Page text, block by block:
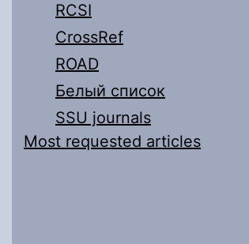
RCSI
CrossRef
ROAD
Белый список
SSU journals
Most requested articles